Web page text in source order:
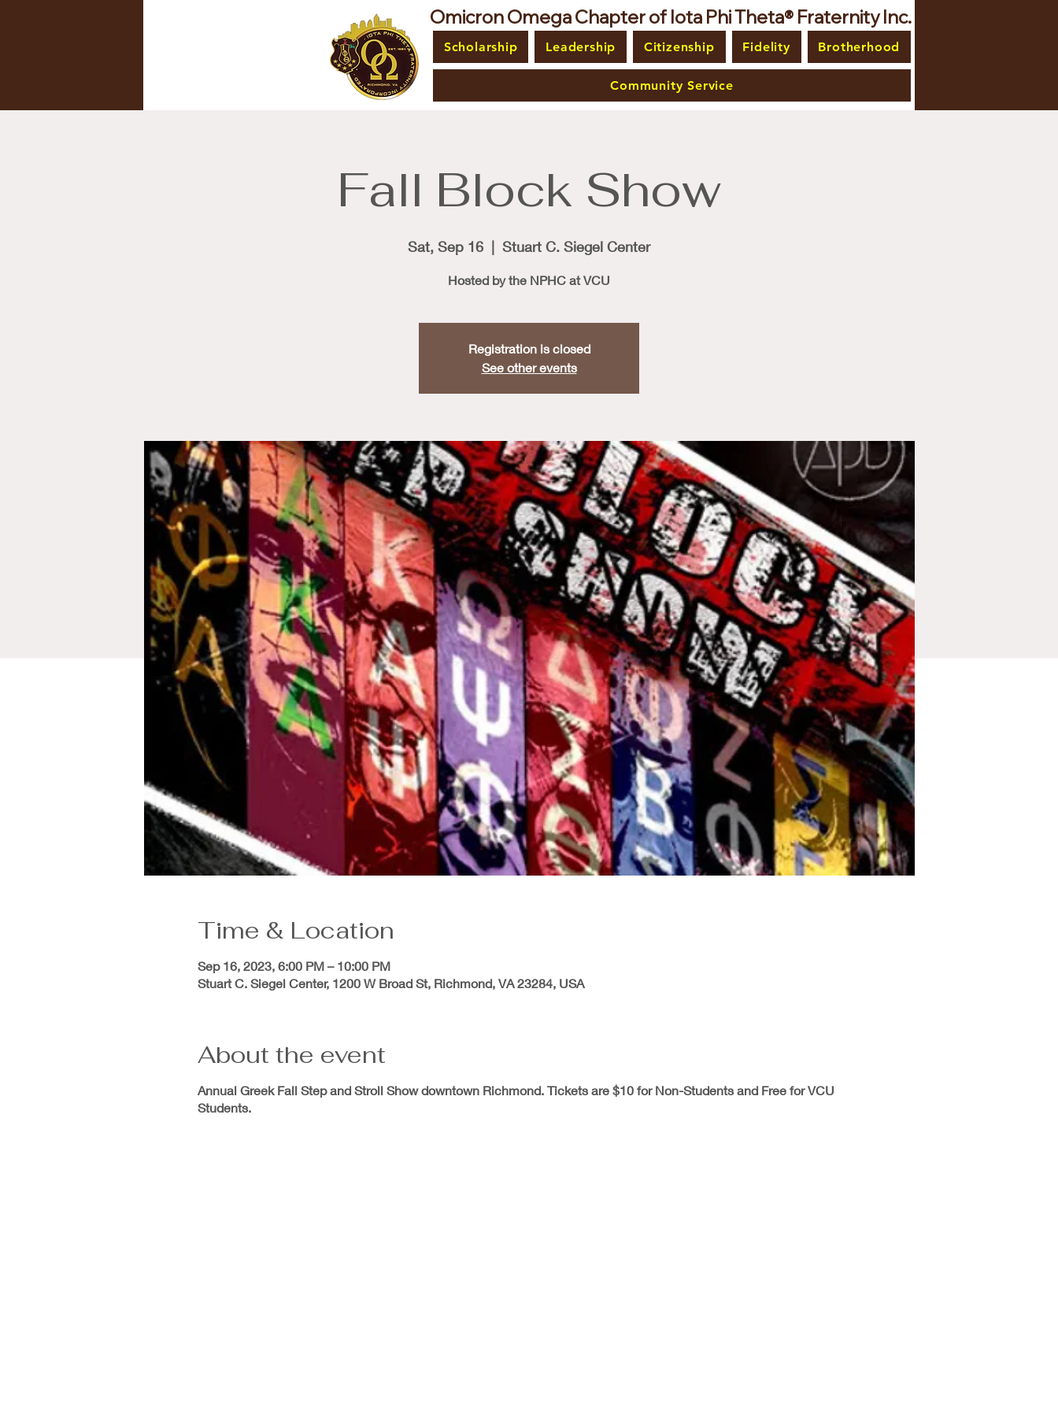
Omicron Omega Chapter of Iota Phi Theta® Fraternity Inc.
Scholarship Leadership Citizenship Fidelity Brotherhood
Community Service
Fall Block Show
Sat, Sep 16
  |
Stuart C. Siegel Center
Hosted by the NPHC at VCU
Registration is closed
See other events
Time & Location
Sep 16, 2023, 6:00 PM – 10:00 PM
Stuart C. Siegel Center, 1200 W Broad St, Richmond, VA 23284, USA
About the event
Annual Greek Fall Step and Stroll Show downtown Richmond. Tickets are $10 for Non-Students and Free for VCU
Students.